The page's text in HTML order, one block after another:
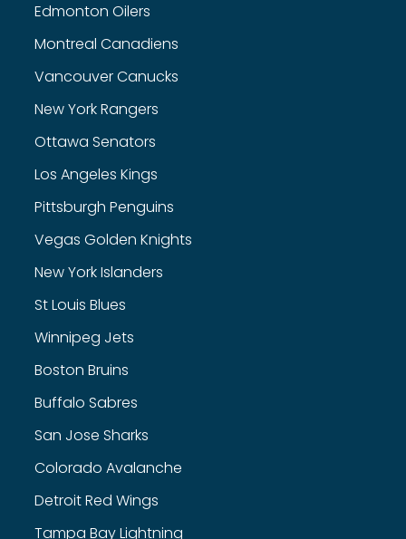
Edmonton Oilers
Montreal Canadiens
Vancouver Canucks
New York Rangers
Ottawa Senators
Los Angeles Kings
Pittsburgh Penguins
Vegas Golden Knights
New York Islanders
St Louis Blues
Winnipeg Jets
Boston Bruins
Buffalo Sabres
San Jose Sharks
Colorado Avalanche
Detroit Red Wings
Tampa Bay Lightning